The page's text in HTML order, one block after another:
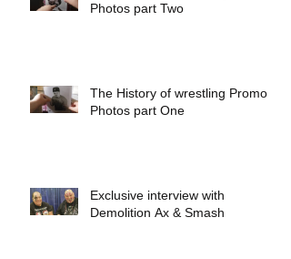
Photos part Two
The History of wrestling Promo
Photos part One
Exclusive interview with
Demolition Ax & Smash